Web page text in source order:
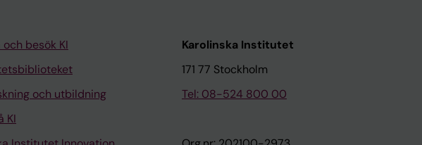
besök KI
och utbildning
KI
Karolinska Institutet
171 77 Stockholm
Tel: 08-524 800 00